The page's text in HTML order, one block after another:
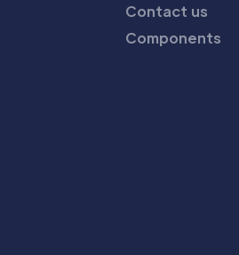
Contact us
Components